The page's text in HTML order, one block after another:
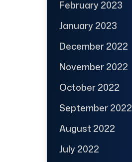
February 2023
January 2023
December 2022
November 2022
October 2022
September 2022
August 2022
July 2022